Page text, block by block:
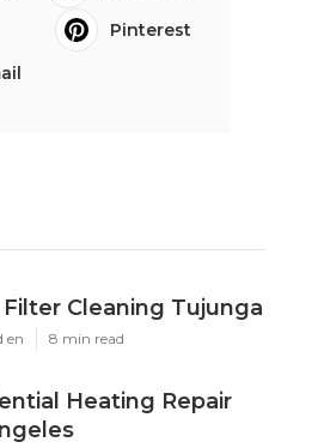
Pinterest
Cleaning Tujunga
en 8 min read
Heating Repair